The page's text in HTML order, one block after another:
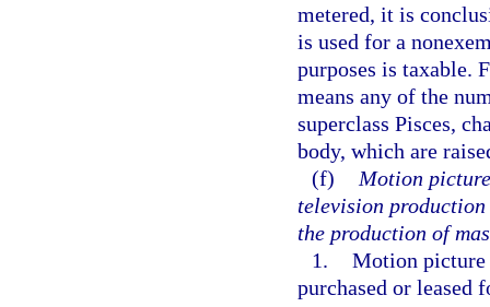
metered, it is
is used for a
purposes is taxable.
means any of the
superclass Pisces,
body, which are
(f)
Motion
television
the production of
1. Motion picture
purchased or leased